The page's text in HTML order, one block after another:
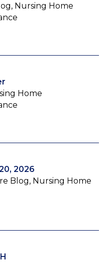
Nursing Home
Home
2026
Blog, Nursing Home